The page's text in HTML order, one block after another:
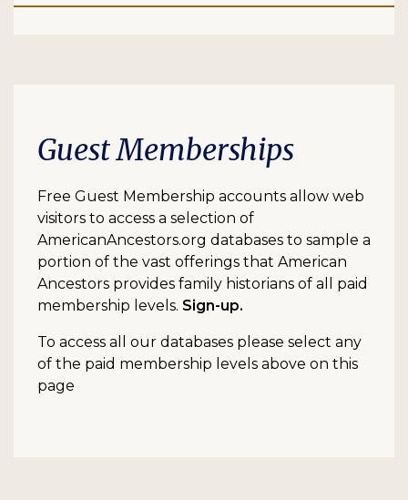
Guest Memberships
Free Guest Membership accounts allow web
visitors to access a selection of
AmericanAncestors.org databases to sample a
portion of the vast offerings that American
Ancestors provides family historians of all paid
membership levels. Sign-up.
To access all our databases please select any
of the paid membership levels above on this
page